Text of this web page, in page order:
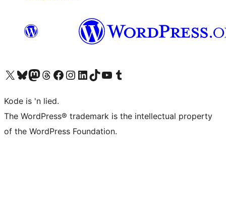
Visit our X (formerly Twitter) account
Visit our Bluesky account
Visit our Mastodon account
Visit our Threads account
Visit our Facebook page
Visit our Instagram account
Visit our LinkedIn account
Visit our TikTok account
Visit our YouTube channel
Visit our Tumblr account
Kode is 'n lied.
The WordPress® trademark is the intellectual property
of the WordPress Foundation.